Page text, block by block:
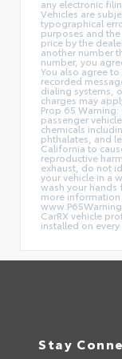
any electronic
Vehicles are
typographical
purposes and
price by the
another number
number, you
You also agree
recorded
dialing systems,
charges may
Prop 65
passenger
chemicals
phthalates, and
California to
reproductive
exhaust, do not
your vehicle in a
wash your hands
more
CarRX vehicle
installed on
Stay